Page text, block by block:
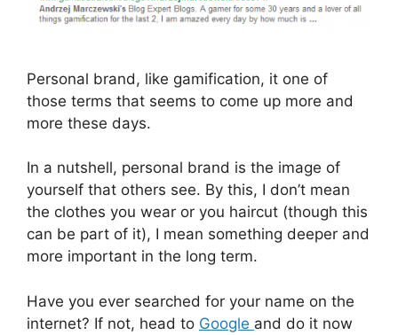
Personal brand, like gamification, it one of
those terms that seems to come up more and
more these days.
In a nutshell, personal brand is the image of
yourself that others see. By this, I don’t mean
the clothes you wear or you haircut (though this
can be part of it), I mean something deeper and
more important in the long term.
Have you ever searched for your name on the
internet? If not, head to Google and do it now